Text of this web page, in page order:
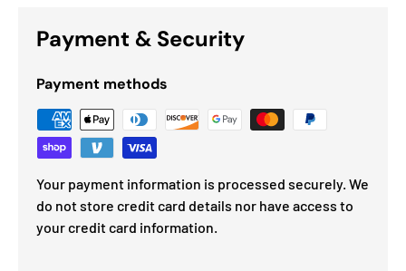
Payment & Security
Payment methods
Your payment information is processed securely. We
do not store credit card details nor have access to
your credit card information.